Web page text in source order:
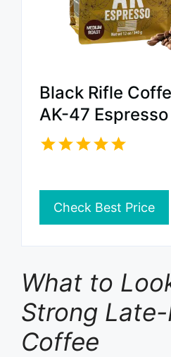
Black Rifle
AK-47 Espresso
Check Best Price
What to
Strong
Coffee